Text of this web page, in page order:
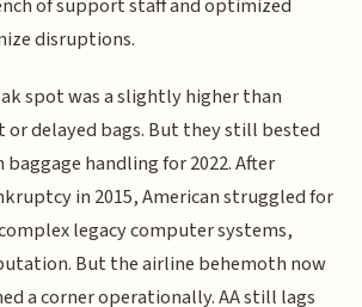
of support staff and optimized
disruptions.
spot was a slightly higher than
or delayed bags. But they still bested
handling for 2022. After
in 2015, American struggled for
legacy computer systems,
But the airline behemoth now
a corner operationally. AA still lags